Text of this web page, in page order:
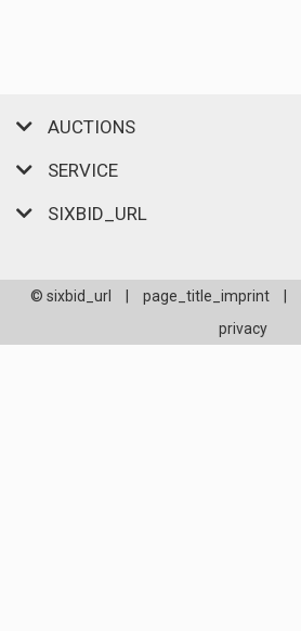
AUCTIONS
SERVICE
SIXBID_URL
© sixbid_url page_title_imprint
privacy